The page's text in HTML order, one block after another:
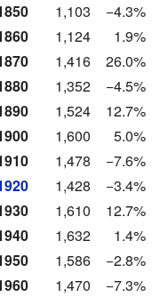
1,103
−4.3%
1,124
1.9%
1,416
26.0%
1,352
−4.5%
1,524
12.7%
1,600
5.0%
1,478
−7.6%
1,428
−3.4%
1,610
12.7%
1,632
1.4%
1,586
−2.8%
1,470 −7.3%